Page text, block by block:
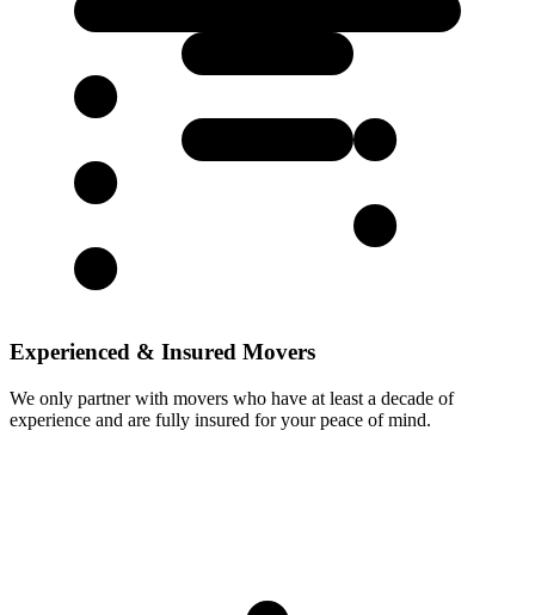
Experienced & Insured Movers
We only partner with movers who have at least a decade of
experience and are fully insured for your peace of mind.